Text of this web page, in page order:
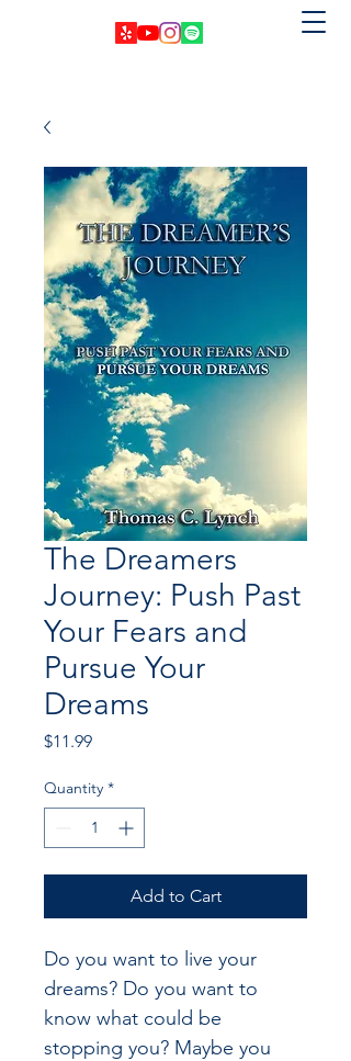
The Dreamers
Journey: Push Past
Your Fears and
Pursue Your
Dreams
$11.99Price
Quantity *
Add to Cart
Do you want to live your
dreams? Do you want to
know what could be
stopping you? Maybe you